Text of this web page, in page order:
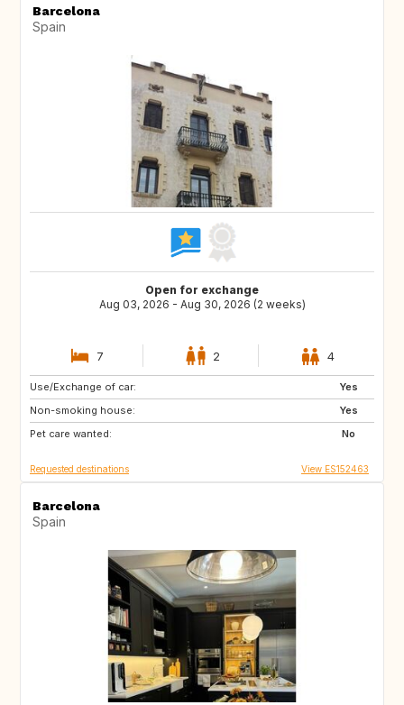
Barcelona
Spain
Open for exchange
Aug 03, 2026 - Aug 30, 2026 (2 weeks)
7 2 4
Use/Exchange of car:
Yes
Non-smoking house:
Yes
Pet care wanted:
No
FR
DK
ES
Requested destinations View ES152463
Barcelona
Spain